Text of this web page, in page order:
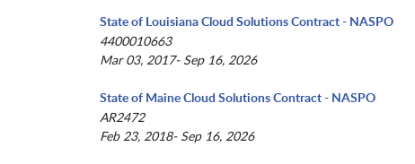
State of Louisiana Cloud Solutions Contract - NASPO
4400010663
Mar 03, 2017- Sep 16, 2026
State of Maine Cloud Solutions Contract - NASPO
AR2472
Feb 23, 2018- Sep 16, 2026